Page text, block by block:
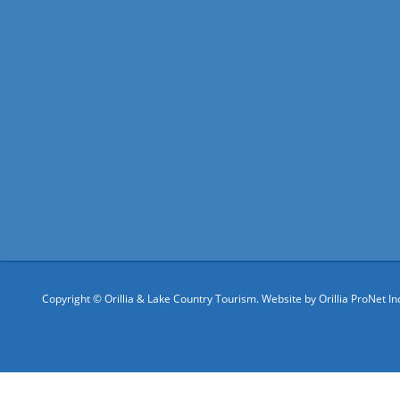
Copyright © Orillia & Lake Country Tourism. Website byOrillia ProNet